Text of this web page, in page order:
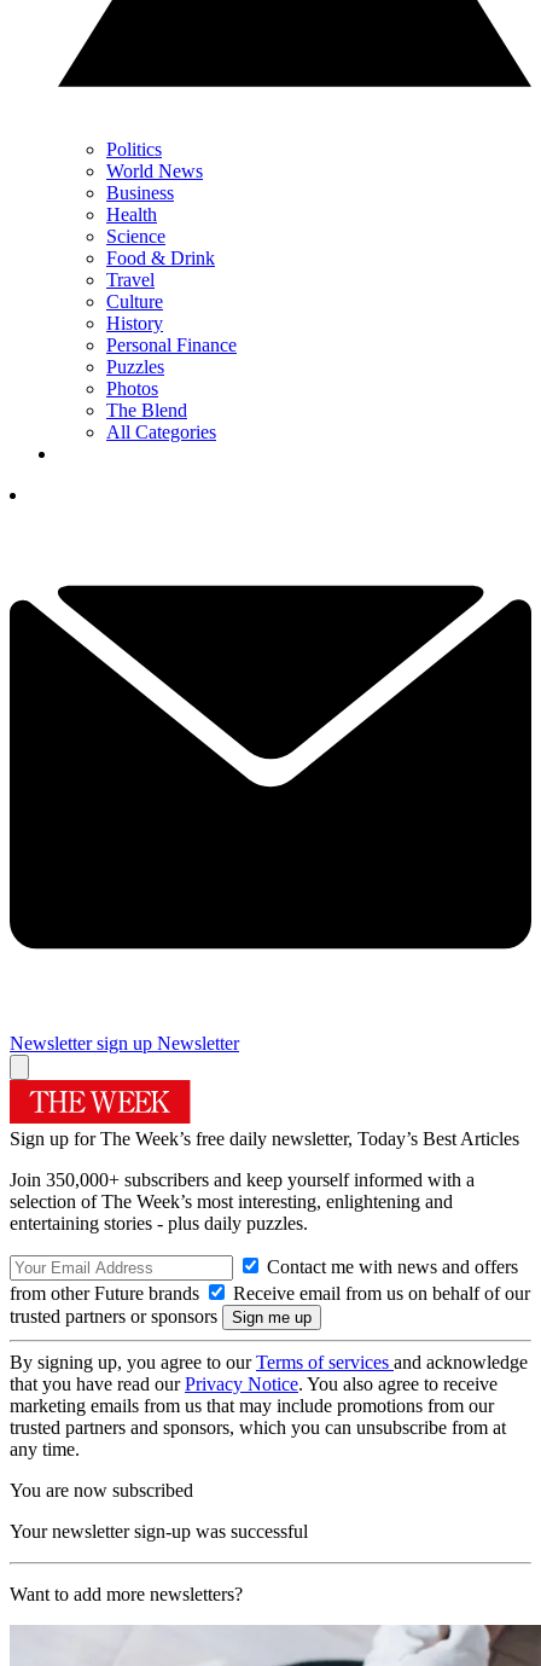
Politics
World News
Business
Health
Science
Food & Drink
Travel
Culture
History
Personal Finance
Puzzles
Photos
The Blend
All Categories
Newsletter sign up Newsletter
Sign up for The Week’s free daily newsletter, Today’s Best Articles
Join 350,000+ subscribers and keep yourself informed with a
selection of The Week’s most interesting, enlightening and
entertaining stories - plus daily puzzles.
Contact me with news and offers
from other Future brands
Receive email from us on behalf of our
trusted partners or sponsors
By signing up, you agree to ourTerms of services and acknowledge
that you have read ourPrivacy Notice. You also agree to receive
marketing emails from us that may include promotions from our
trusted partners and sponsors, which you can unsubscribe from at
any time.
You are now subscribed
Your newsletter sign-up was successful
Want to add more newsletters?